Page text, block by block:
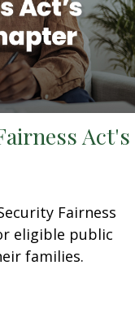
Act's
Fairness
eligible public
families.